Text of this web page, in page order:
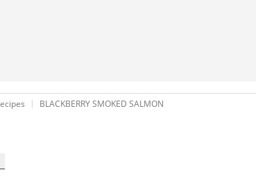
BLACKBERRY SMOKED SALMON